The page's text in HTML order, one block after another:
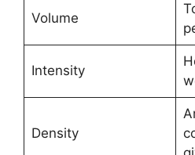
Volume
Intensity
Density